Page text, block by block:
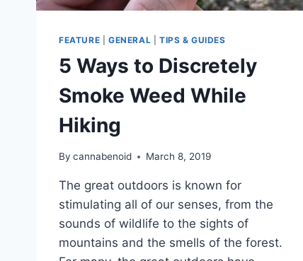
FEATURE GENERAL TIPS & GUIDES
5 Ways to Discretely
Smoke Weed While
Hiking
By cannabenoid March 8, 2019
The great outdoors is known for
stimulating all of our senses, from the
sounds of wildlife to the sights of
mountains and the smells of the forest.